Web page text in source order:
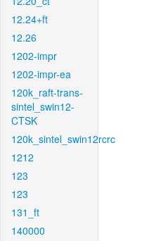
12.24+ft
12.26
1202-impr
1202-impr-ea
120k_raft-trans-
sintel_swin12-
CTSK
120k_sintel_swin12rcrc
1212
123
123
131_ft
140000